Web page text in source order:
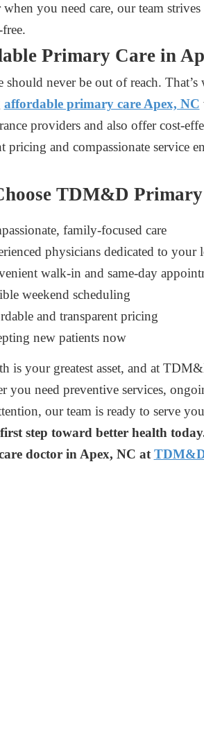
you need care, our team
free.
Primary Care in
should never be out of reach.
affordable primary care Apex, NC
providers and also offer cost-
pricing and compassionate service
TDM&D
family-focused care
physicians dedicated to your
walk-in and same-day
weekend scheduling
and transparent pricing
new patients now
is your greatest asset, and at
you need preventive services,
our team is ready to serve
step toward better health
doctor in Apex, NC at